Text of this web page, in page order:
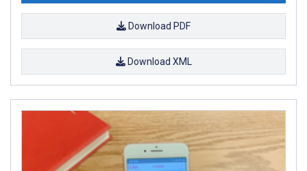
Download PDF
Download XML